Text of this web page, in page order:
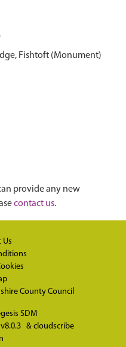
Fishtoft (Monument)
provide any new
contact us.
Us
County Council
SDM
& cloudscribe